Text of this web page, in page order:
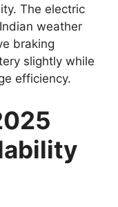
The electric
weather
braking
slightly while
efficiency.